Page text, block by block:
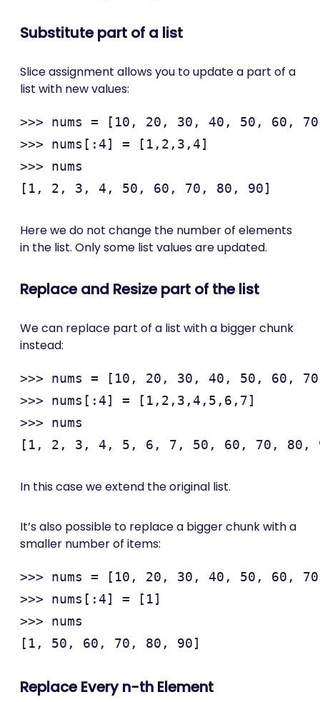
Substitute part of a list
Slice assignment allows you to update a part of a
list with new values:
>>> nums = [10, 20, 30, 40, 50, 60,
>>> nums[:4] = [1,2,3,4]
>>> nums
Here we do not change the number of elements
in the list. Only some list values are updated.
Replace and Resize part of the list
We can replace part of a list with a bigger chunk
instead:
>>> nums = [10, 20, 30, 40, 50, 60,
>>> nums[:4] = [1,2,3,4,5,6,7]
>>> nums
In this case we extend the original list.
It’s also possible to replace a bigger chunk with a
smaller number of items:
>>> nums = [10, 20, 30, 40, 50, 60,
>>> nums[:4] = [1]
>>> nums
Replace Every n-th Element